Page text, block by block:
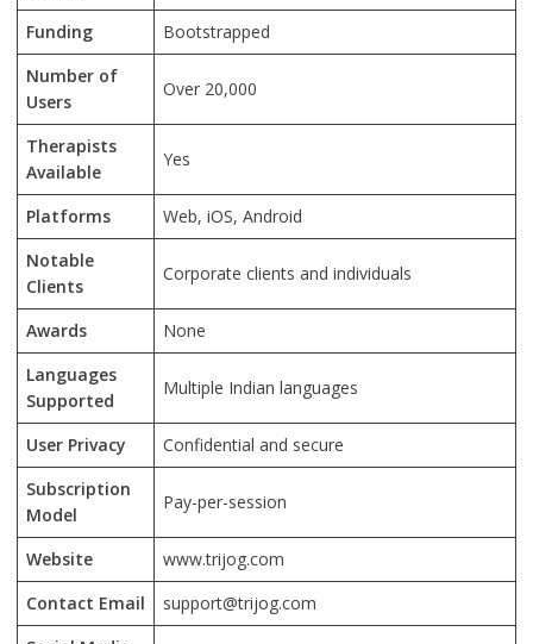
Funding
Bootstrapped
Number of
Users
Over 20,000
Therapists
Available
Yes
Platforms
Web, iOS, Android
Notable
Clients
Corporate clients and individuals
Awards
None
Languages
Supported
Multiple Indian languages
User Privacy
Confidential and secure
Subscription
Model
Pay-per-session
Website
www.trijog.com
Contact Email
support@trijog.com